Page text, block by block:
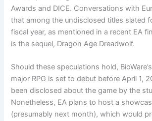
Awards and DICE. Conversations with
that among the undisclosed titles slated
fiscal year, as mentioned in a recent EA
is the sequel, Dragon Age Dreadwolf.
Should these speculations hold,
major RPG is set to debut before April 1,
been disclosed about the game by the
Nonetheless, EA plans to host a
(presumably next month), which would